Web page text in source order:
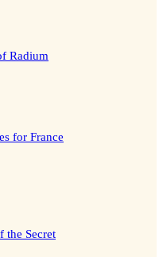
Radium
for France
the Secret